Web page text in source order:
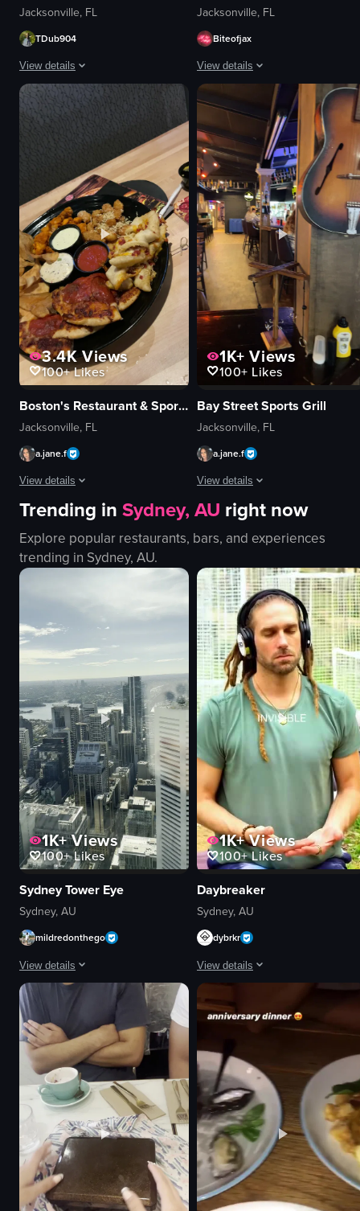
Jacksonville, FL
TDub904
View details
The video shows a close-up of a pepperoni pizza on a metal tray. The
lifting a slice of pizza with a spatula
pepperoni pizza
food
I
t
View full video listing
Jacksonville, FL
Biteofjax
View details
The video showcases a plate of
burrito
hash browns
macaroni and cheese
pancakes
bacon
syrup
food
View full video listing
3.4KViews
100+Likes
Boston's Restaurant & Sports Bar
Jacksonville, FL
a.jane.f
View details
The video showcases a variety of foods on a plate, including pizza
pizza
breadsticks
dipping sauces
lemonade
french fries
simple panning shot
View full video listing
1K+ Views
100+ Likes
Bay Street Sports Grill
Jacksonville, FL
a.jane.f
View details
The video captures a continuous,
pool table
window
bar counter
stools
TV screen
guitar
ceiling fan
View full video listing
Trending inSydney, AU right now
Explore popular restaurants, bars, and experiences
trending in Sydney, AU.
1K+Views
100+Likes
Sydney Tower Eye
Sydney, AU
mildredonthego
View details
The video provides a panoramic view of Sydney's skyline from the
Sydney Tower Eye
cityscape
landmarks
coin-operated telescope
Observation Deck
Static Shots
Natural Light
Indoor
View full video listing
1K+Views
100+Likes
Daybreaker
Sydney, AU
dybrkr
View details
The video showcases a group of
singing bowl
relaxing
peaceful
yoga poses
meditation
yoga
View full video listing